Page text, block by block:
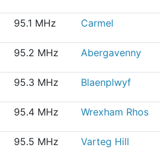
95.1 MHz Carmel
95.2 MHz Abergavenny
95.3 MHz Blaenplwyf
95.4 MHz Wrexham Rhos
95.5 MHz Varteg Hill